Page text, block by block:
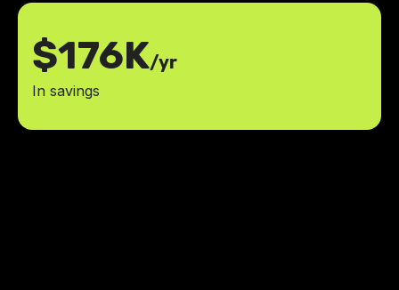
$176K/yr
In savings